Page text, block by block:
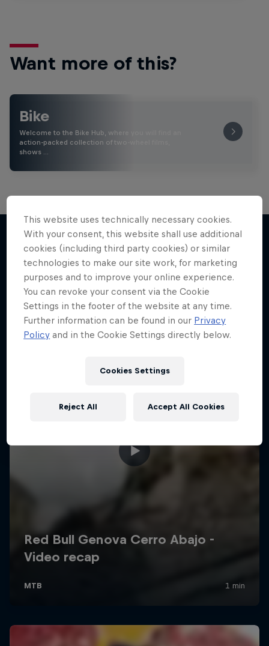
Want more of this?
Bike
Welcome to the Bike Hub, where you will find an
action-packed collection of two-wheel films,
shows …
More like this
This website uses technically necessary cookies.
With your consent, this website shall use additional
cookies (including third party cookies) or similar
technologies to make our site work, for marketing
purposes and to improve your online experience.
You can revoke your consent via the Cookie
Settings in the footer of the website at any time.
Further information can be found in our Privacy
Policy and in the Cookie Settings directly below.
Cookies Settings
Reject All Accept All Cookies